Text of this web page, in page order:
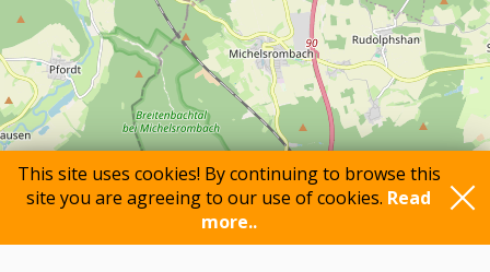
This site uses cookies! By continuing to browse this
site you are agreeing to our use of cookies. Read
more..